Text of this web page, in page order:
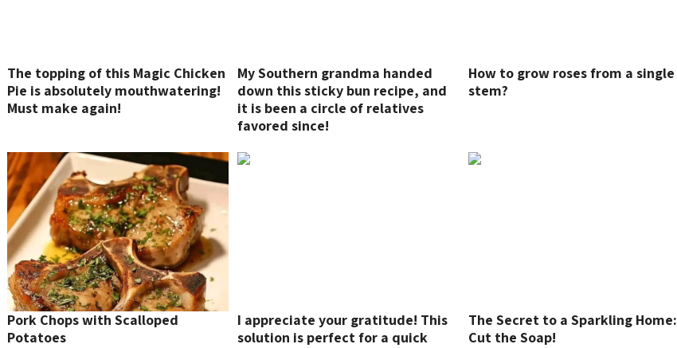
The topping of this Magic Chicken
Pie is absolutely mouthwatering!
Must make again!
My Southern grandma handed
down this sticky bun recipe, and
it is been a circle of relatives
favored since!
How to grow roses from a single
stem?
Pork Chops with Scalloped
Potatoes
I appreciate your gratitude! This
solution is perfect for a quick
The Secret to a Sparkling Home:
Cut the Soap!